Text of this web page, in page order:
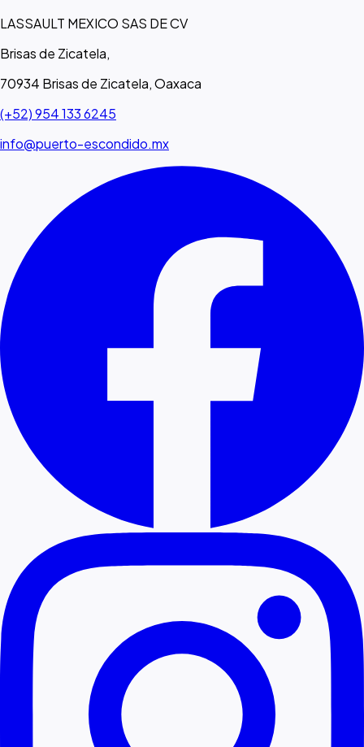
LASSAULT MEXICO SAS DE CV
Brisas de Zicatela,
70934 Brisas de Zicatela, Oaxaca
(+52) 954 133 6245
info@puerto-escondido.mx